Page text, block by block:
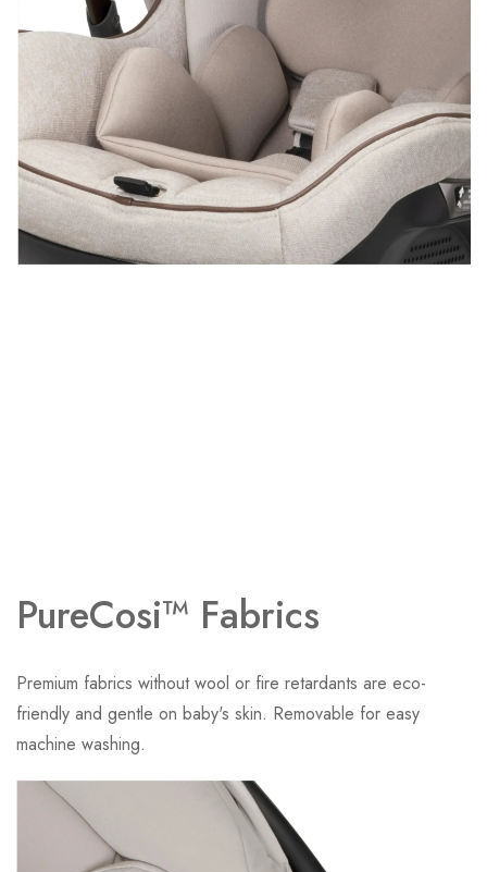
PureCosi™ Fabrics
Premium fabrics without wool or fire retardants are eco-
friendly and gentle on baby's skin. Removable for easy
machine washing.